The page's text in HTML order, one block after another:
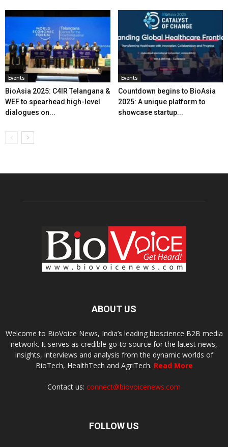
Events
BioAsia 2025: C4IR Telangana &
WEF to spearhead high-level
dialogues on...
Events
Countdown begins to BioAsia
2025: A unique platform to
showcase startup...
ABOUT US
Welcome to BioVoice News, India’s leading bioscience B2B media
network. It serves as credible go-to source for the latest news,
insights, interviews and analysis from the dynamic worlds of
BioTech, HealthTech and AgriTech. Read More
Contact us: connect@biovoicenews.com
FOLLOW US